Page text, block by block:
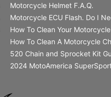
Motorcycle Helmet F.A.Q.
Motorcycle ECU Flash. Do I
How To Clean Your Motorcycle
How To Clean A Motorcycle
520 Chain and Sprocket Kit
2024 MotoAmerica